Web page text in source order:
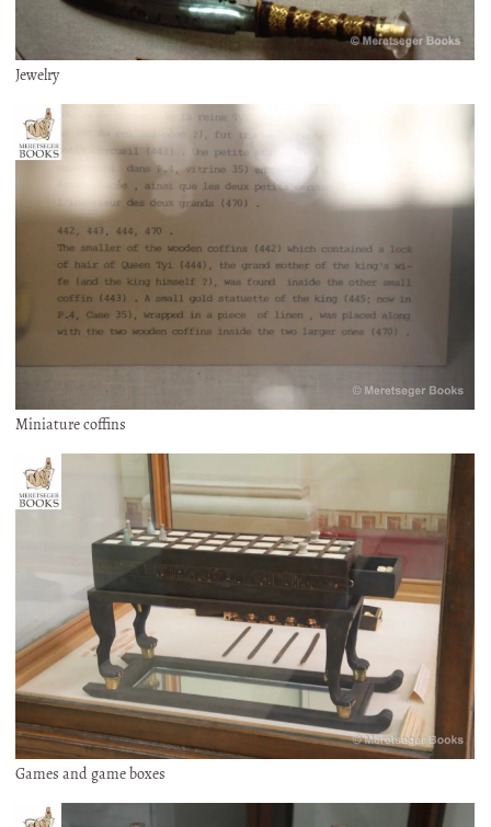
Jewelry
Miniature coffins
Games and game boxes